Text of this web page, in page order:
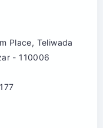
Place, Teliwada
- 110006